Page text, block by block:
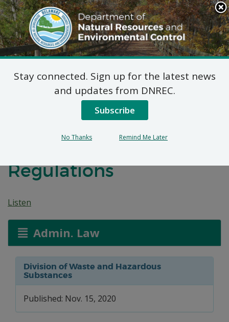
Search
This
Site
DNREC Menu
Public Hearing:
Revisions to the
Underground Storage
Regulations
Listen
Admin. Law
Division of Waste and Hazardous
Substances
Published: Nov. 15, 2020
Stay connected. Sign up for the latest news
and updates from DNREC.
Subscribe
No Thanks Remind Me Later